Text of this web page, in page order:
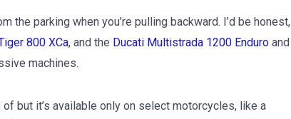
the parking when you’re pulling backward. I’d be honest,
800 XCa, and the Ducati Multistrada 1200 Enduroand
machines.
but it’s available only on select motorcycles, like a